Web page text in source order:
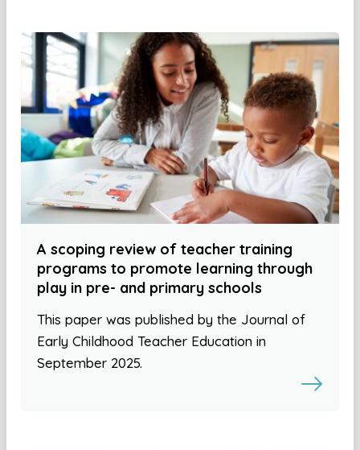
A scoping review of teacher training
programs to promote learning through
play in pre- and primary schools
This paper was published by the Journal of
Early Childhood Teacher Education in
September 2025.